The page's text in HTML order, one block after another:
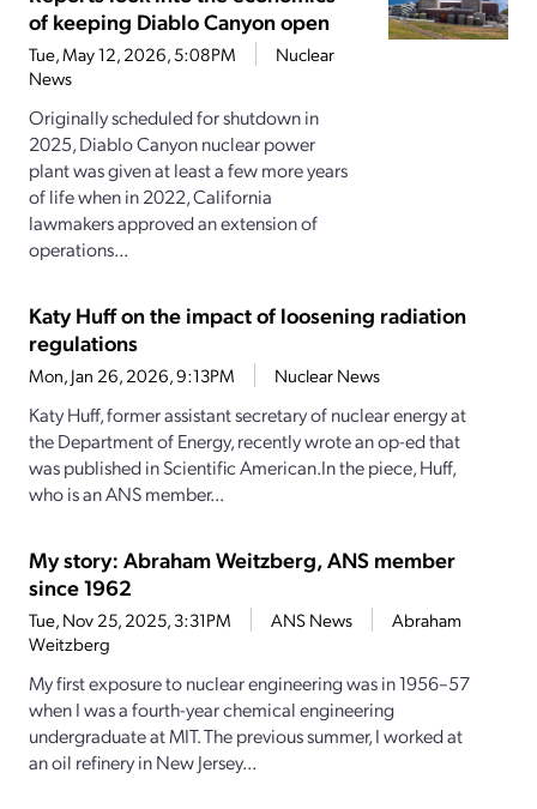
of keeping Diablo Canyon open
Tue, May 12, 2026, 5:08PM
Nuclear
News
Originally scheduled for shutdown in
2025, Diablo Canyon nuclear power
plant was given at least a few more years
of life when in 2022, California
lawmakers approved an extension of
operations...
Katy Huff on the impact of loosening radiation
regulations
Mon, Jan 26, 2026, 9:13PM Nuclear News
Katy Huff, former assistant secretary of nuclear energy at
the Department of Energy, recently wrote an op-ed that
was published in Scientific American.In the piece, Huff,
who is an ANS member...
My story: Abraham Weitzberg, ANS member
since 1962
Tue, Nov 25, 2025, 3:31PM ANS News
Abraham
Weitzberg
My first exposure to nuclear engineering was in 1956–57
when I was a fourth-­year chemical engineering
undergraduate at MIT. The previous summer, I worked at
an oil refinery in New Jersey...